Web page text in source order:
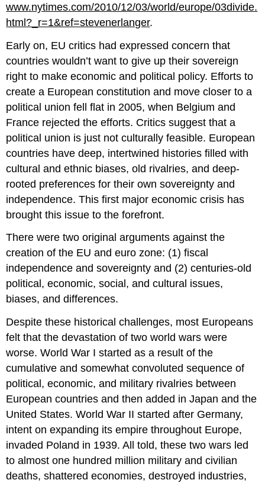
www.nytimes.com/2010/12/03/world/europe/03divide.
html?_r=1&ref=stevenerlanger.
Early on, EU critics had expressed concern that
countries wouldn’t want to give up their sovereign
right to make economic and political policy. Efforts to
create a European constitution and move closer to a
political union fell flat in 2005, when Belgium and
France rejected the efforts. Critics suggest that a
political union is just not culturally feasible. European
countries have deep, intertwined histories filled with
cultural and ethnic biases, old rivalries, and deep-
rooted preferences for their own sovereignty and
independence. This first major economic crisis has
brought this issue to the forefront.
There were two original arguments against the
creation of the EU and euro zone: (1) fiscal
independence and sovereignty and (2) centuries-old
political, economic, social, and cultural issues,
biases, and differences.
Despite these historical challenges, most Europeans
felt that the devastation of two world wars were
worse. World War I started as a result of the
cumulative and somewhat convoluted sequence of
political, economic, and military rivalries between
European countries and then added in Japan and the
United States. World War II started after Germany,
intent on expanding its empire throughout Europe,
invaded Poland in 1939. All told, these two wars led
to almost one hundred million military and civilian
deaths, shattered economies, destroyed industries,